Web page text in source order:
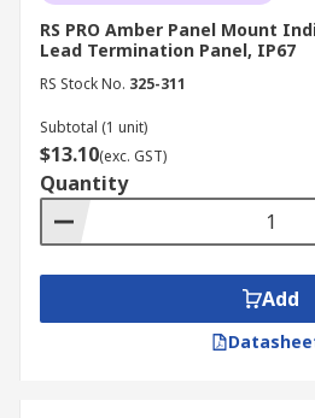
RS PRO Amber Panel Mount
Lead Termination Panel, IP67
RS Stock No. 325-311
Subtotal (1 unit)
$13.10(exc. GST)
Quantity
Add